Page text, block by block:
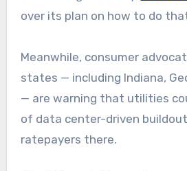
over its plan on how to do
Meanwhile, consumer
states — including Indiana,
— are warning that utilities
of data center-driven
ratepayers there.